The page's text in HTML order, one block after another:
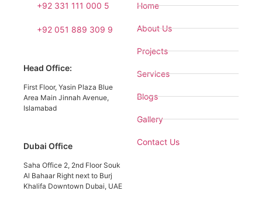
+92 331 111 000 5
+92 051 889 309 9
Head Office:
First Floor, Yasin Plaza Blue
Area Main Jinnah Avenue,
Islamabad
Dubai Office
Saha Office 2, 2nd Floor Souk
Al Bahaar Right next to Burj
Khalifa Downtown Dubai, UAE
Home
About Us
Projects
Services
Blogs
Gallery
Contact Us